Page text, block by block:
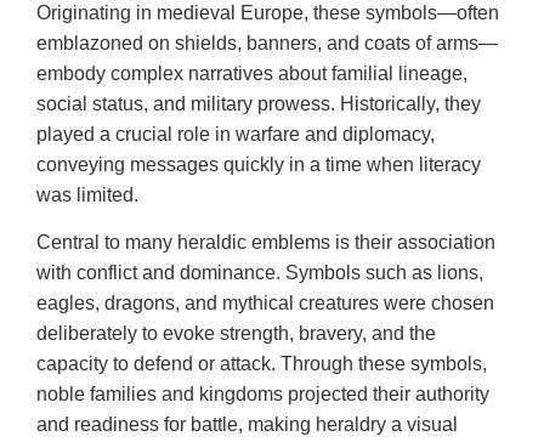
Originating in medieval Europe, these symbols—often
emblazoned on shields, banners, and coats of arms—
embody complex narratives about familial lineage,
social status, and military prowess. Historically, they
played a crucial role in warfare and diplomacy,
conveying messages quickly in a time when literacy
was limited.
Central to many heraldic emblems is their association
with conflict and dominance. Symbols such as lions,
eagles, dragons, and mythical creatures were chosen
deliberately to evoke strength, bravery, and the
capacity to defend or attack. Through these symbols,
noble families and kingdoms projected their authority
and readiness for battle, making heraldry a visual